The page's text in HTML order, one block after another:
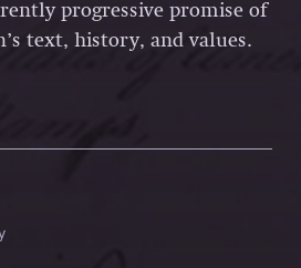
progressive promise of
text, history, and values.